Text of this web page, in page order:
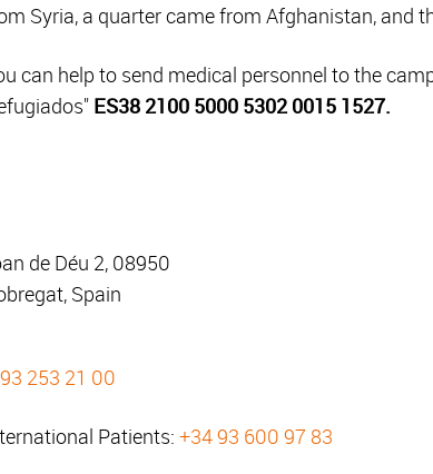
Syria, a quarter came from Afghanistan, and
can help to send medical personnel to the
ES38 2100 5000 5302 0015 1527.
de Déu 2, 08950
Spain
253 21 00
Patients: +34 93 600 97 83